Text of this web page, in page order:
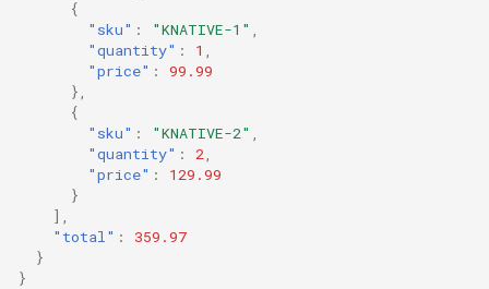
{
"sku" : "KNATIVE-1"
"quantity" : 1
"price" :
99.99
},
{
"sku" : "KNATIVE-2"
"quantity" : 2
"price" :
129.99
}
],
"total" :
359.97
}
}